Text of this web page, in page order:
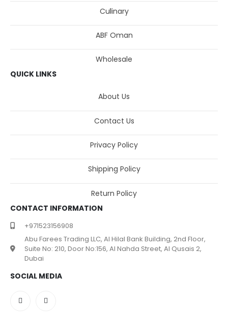
Culinary
ABF Oman
Wholesale
QUICK LINKS
About Us
Contact Us
Privacy Policy
Shipping Policy
Return Policy
CONTACT INFORMATION
+971523156908
Abu Farees Trading LLC, Al Hilal Bank Building, 2nd Floor,
Suite No: 210, Door No:156, Al Nahda Street, Al Qusais 2,
Dubai
SOCIAL MEDIA